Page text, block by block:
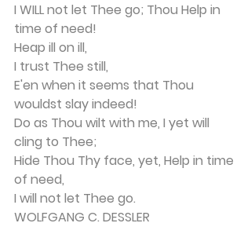
I WILL not let Thee go; Thou Help in
time of need!
Heap ill on ill,
I trust Thee still,
E'en when it seems that Thou
wouldst slay indeed!
Do as Thou wilt with me, I yet will
cling to Thee;
Hide Thou Thy face, yet, Help in time
of need,
I will not let Thee go.
WOLFGANG C. DESSLER